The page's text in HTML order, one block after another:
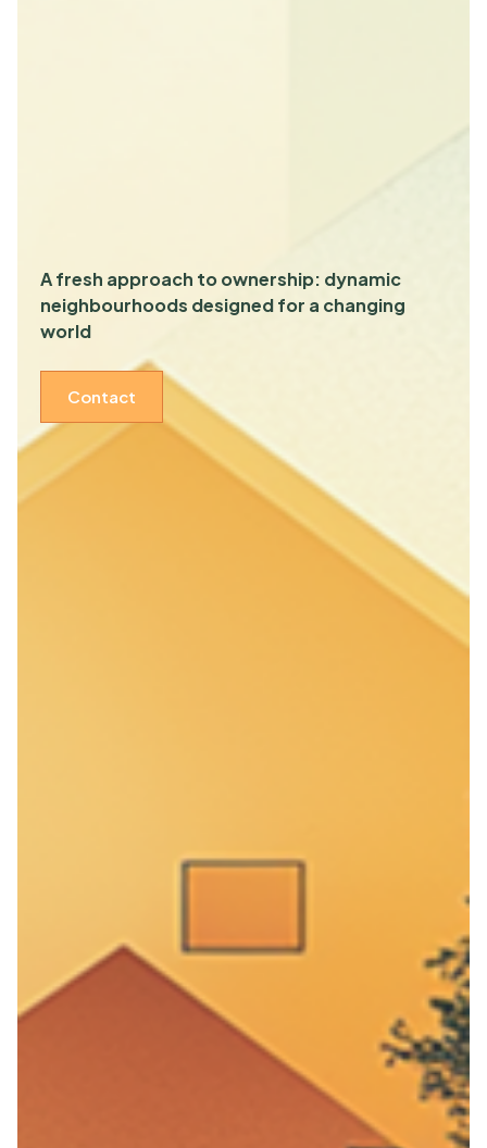
A fresh approach to ownership: dynamic
neighbourhoods designed for a changing
world
Contact